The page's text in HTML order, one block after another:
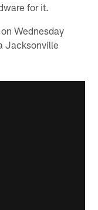
for it.
Wednesday
Jacksonville